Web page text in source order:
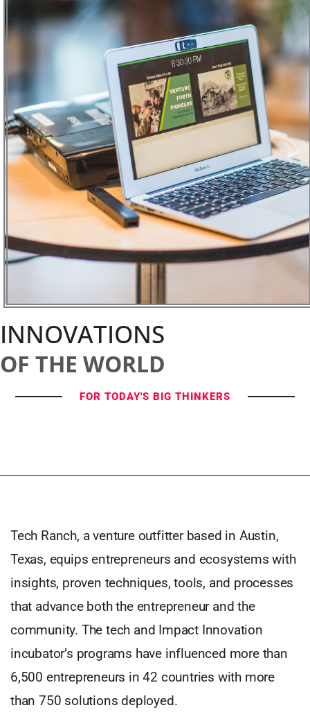
INNOVATIONS
OF THE WORLD
FOR TODAY'S BIG THINKERS
Tech Ranch, a venture outfitter based in Austin,
Texas, equips entrepreneurs and ecosystems with
insights, proven techniques, tools, and processes
that advance both the entrepreneur and the
community. The tech and Impact Innovation
incubator’s programs have influenced more than
6,500 entrepreneurs in 42 countries with more
than 750 solutions deployed.